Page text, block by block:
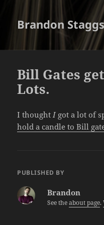
Brandon
Bill Gates
Lots.
I thoughtIgot a lot of
hold a candle to Bill
PUBLISHED BY
Brandon
See theabout page.